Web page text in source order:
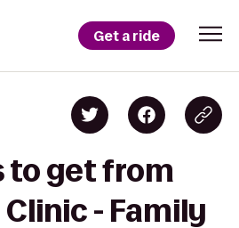
Get a ride
to get from
- Family